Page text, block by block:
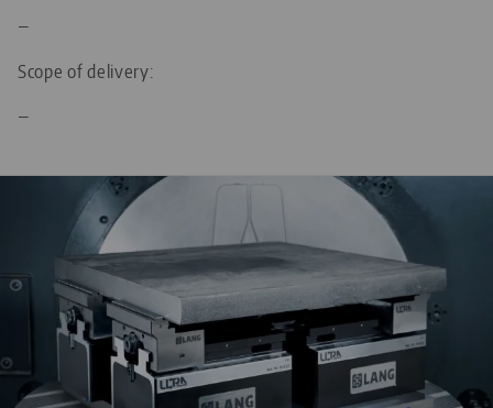
—
Scope of delivery:
—